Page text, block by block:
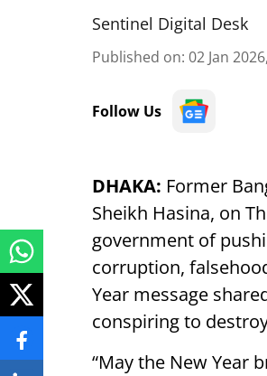
Sentinel Digital Desk
Published on: 02 Jan
Follow Us
DHAKA: Former
Sheikh Hasina, on
government of
corruption,
Year message
conspiring to
“May the New Year